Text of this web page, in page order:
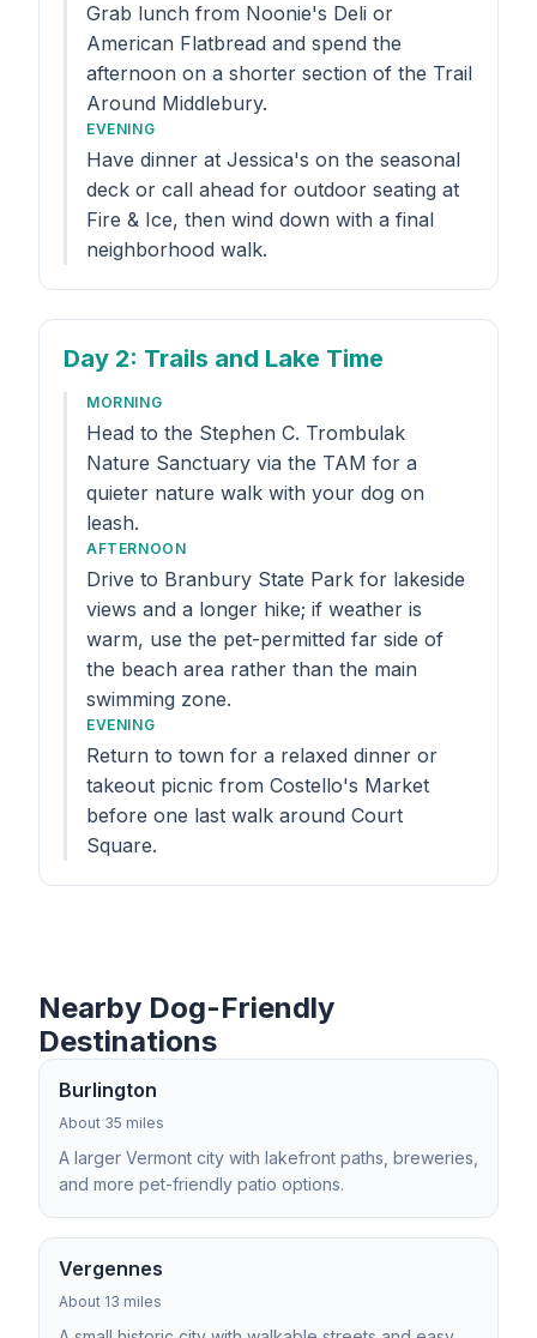
Grab lunch from Noonie's Deli or
American Flatbread and spend the
afternoon on a shorter section of the Trail
Around Middlebury.
EVENING
Have dinner at Jessica's on the seasonal
deck or call ahead for outdoor seating at
Fire & Ice, then wind down with a final
neighborhood walk.
Day 2: Trails and Lake Time
MORNING
Head to the Stephen C. Trombulak
Nature Sanctuary via the TAM for a
quieter nature walk with your dog on
leash.
AFTERNOON
Drive to Branbury State Park for lakeside
views and a longer hike; if weather is
warm, use the pet-permitted far side of
the beach area rather than the main
swimming zone.
EVENING
Return to town for a relaxed dinner or
takeout picnic from Costello's Market
before one last walk around Court
Square.
Nearby Dog-Friendly
Destinations
Burlington
About 35 miles
A larger Vermont city with lakefront paths, breweries,
and more pet-friendly patio options.
Vergennes
About 13 miles